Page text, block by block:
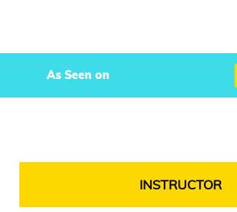
As Seen on
INSTRUCTOR